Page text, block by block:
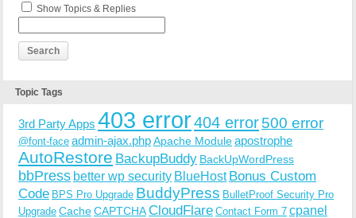
Show Topics & Replies
Topic Tags
3rd Party Apps 403 error404 error500 error
@font-face admin-ajax.phpApache Moduleapostrophe
AutoRestore BackupBuddy BackUpWordPress
bbPress better wp security BlueHost Bonus Custom
Code BPS Pro Upgrade BuddyPress BulletProof Security Pro
Upgrade CacheCAPTCHACloudFlare Contact Form 7 cpanel